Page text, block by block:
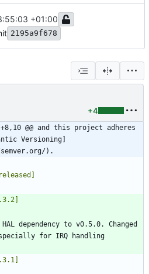
+01:00
2195a9f678
+4
+8,10 @@ and this project adheres
Versioning]
).
HAL dependency to v0.5.0. Changed